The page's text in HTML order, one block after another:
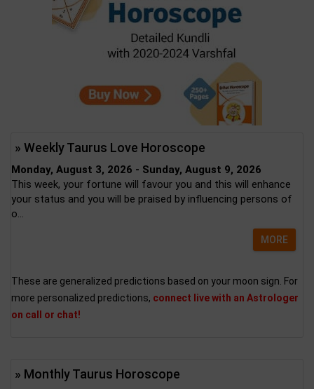
» Weekly Taurus Love Horoscope
Monday, August 3, 2026 - Sunday, August 9, 2026
This week, your fortune will favour you and this will enhance
your status and you will be praised by influencing persons of
o...
MORE
These are generalized predictions based on your moon sign. For
more personalized predictions, connect live with an Astrologer
on call or chat!
» Monthly Taurus Horoscope